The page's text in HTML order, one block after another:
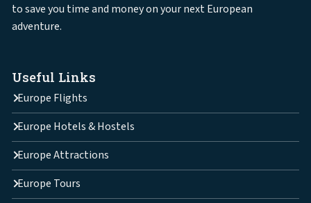
to save you time and money on your next European
adventure.
Useful Links
Europe Flights
Europe Hotels & Hostels
Europe Attractions
Europe Tours